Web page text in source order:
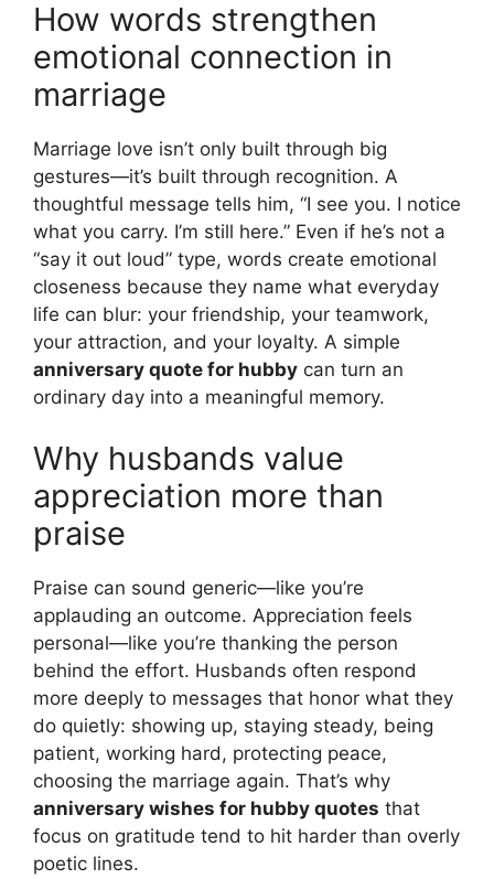
How words strengthen
emotional connection in
marriage
Marriage love isn’t only built through big
gestures—it’s built through recognition. A
thoughtful message tells him, “I see you. I notice
what you carry. I’m still here.” Even if he’s not a
“say it out loud” type, words create emotional
closeness because they name what everyday
life can blur: your friendship, your teamwork,
your attraction, and your loyalty. A simple
anniversary quote for hubby can turn an
ordinary day into a meaningful memory.
Why husbands value
appreciation more than
praise
Praise can sound generic—like you’re
applauding an outcome. Appreciation feels
personal—like you’re thanking the person
behind the effort. Husbands often respond
more deeply to messages that honor what they
do quietly: showing up, staying steady, being
patient, working hard, protecting peace,
choosing the marriage again. That’s why
anniversary wishes for hubby quotes that
focus on gratitude tend to hit harder than overly
poetic lines.